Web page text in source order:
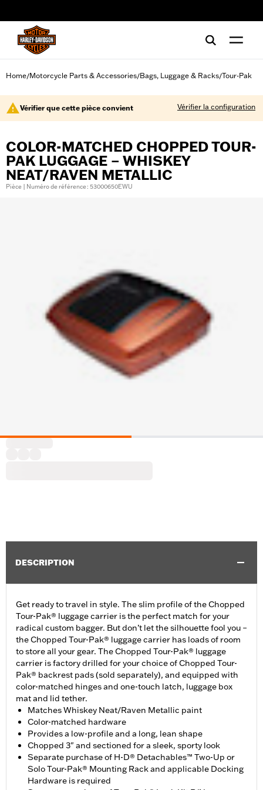
Home/Motorcycle Parts & Accessories/Bags, Luggage & Racks/Tour-Pak
Vérifier que cette pièce convient Vérifier la configuration
COLOR-MATCHED CHOPPED TOUR-
PAK LUGGAGE – WHISKEY
NEAT/RAVEN METALLIC
Pièce | Numéro de référence : 53000650EWU
DESCRIPTION
Get ready to travel in style. The slim profile of the Chopped
Tour-Pak® luggage carrier is the perfect match for your
radical custom bagger. But don’t let the silhouette fool you –
the Chopped Tour-Pak® luggage carrier has loads of room
to store all your gear. The Chopped Tour-Pak® luggage
carrier is factory drilled for your choice of Chopped Tour-
Pak® backrest pads (sold separately), and equipped with
color-matched hinges and one-touch latch, luggage box
mat and lid tether.
Matches Whiskey Neat/Raven Metallic paint
Color-matched hardware
Provides a low-profile and a long, lean shape
Chopped 3" and sectioned for a sleek, sporty look
Separate purchase of H-D® Detachables™ Two-Up or
Solo Tour-Pak® Mounting Rack and applicable Docking
Hardware is required